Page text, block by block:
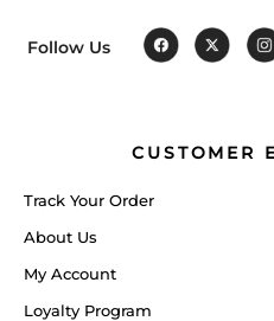
Follow Us
CUSTOMER
Track Your Order
About Us
My Account
Loyalty Program